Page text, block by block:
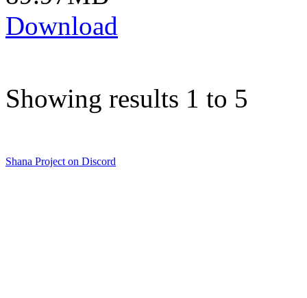
Download
Showing results 1 to 5
Shana Project on Discord